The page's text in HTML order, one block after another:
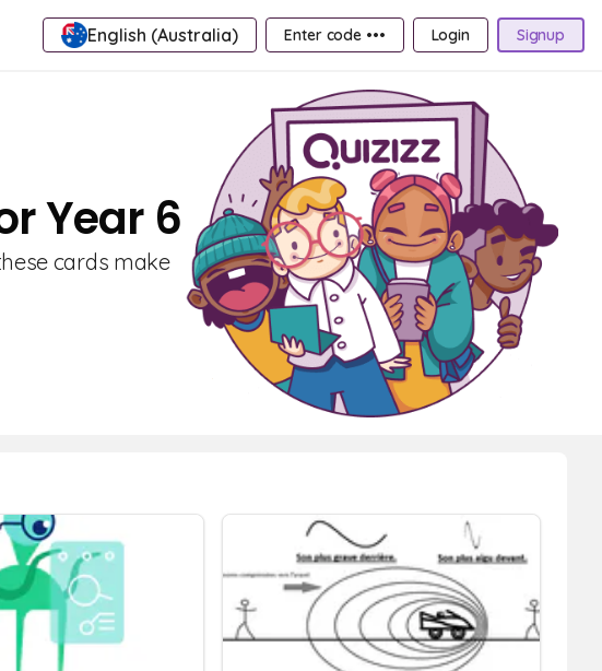
English (Australia) Enter code ••• Login Signup
Year 6
cards make